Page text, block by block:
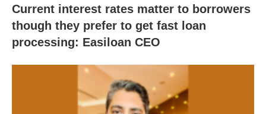
Current interest rates matter to borrowers
though they prefer to get fast loan
processing: Easiloan CEO